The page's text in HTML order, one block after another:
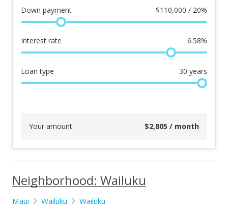
Down payment $110,000 / 20%
Interest rate 6.58%
Loan type 30 years
Your amount $2,805 / month
Neighborhood: Wailuku
Maui Wailuku Wailuku